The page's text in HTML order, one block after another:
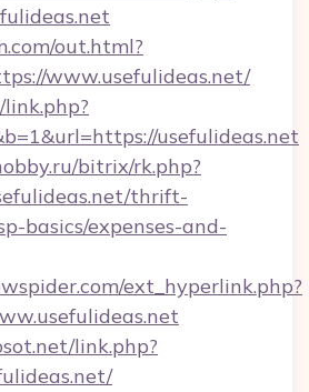
out.html?
www.usefulideas.net/
usefulideas.net
bitrix/rk.php?
thrift-
basics/expenses-and-
ext_hyperlink.php?
link.php?